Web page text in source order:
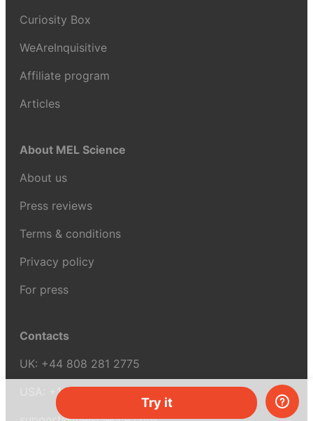
Try it
Curiosity Box
WeAreInquisitive
Affiliate program
Articles
About MEL Science
About us
Press reviews
Terms & conditions
Privacy policy
For press
Contacts
UK: +44 808 281 2775
+1 (855) 971‑2330